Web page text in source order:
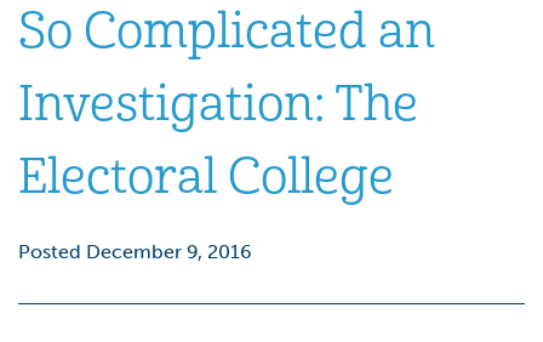
So Complicated an
Investigation: The
Electoral College
Posted December 9, 2016